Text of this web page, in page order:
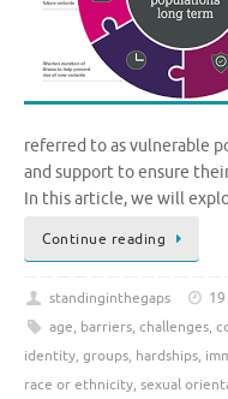
referred to as vulnerable
and support to ensure
In this article, we will
Continue reading
standinginthegaps
age, barriers, challenges,
identity, groups, hardships,
race or ethnicity, sexual